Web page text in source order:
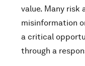
value. Many risk
misinformation
a critical
through a